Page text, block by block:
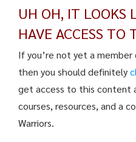
UH OH, IT LOOKS
HAVE ACCESS TO
If you’re not yet a
then you should definitely
get access to this content
courses, resources, and a
Warriors.